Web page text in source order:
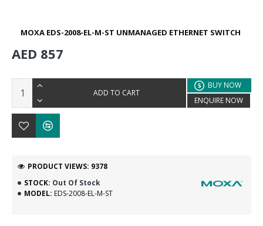
MOXA EDS-2008-EL-M-ST UNMANAGED ETHERNET SWITCH
STOCK: Out Of Stock
MODEL: EDS-2008-EL-M-ST
PRODUCT VIEWS: 9378
AED 857
ADD TO CART
BUY NOW
ENQUIRE NOW